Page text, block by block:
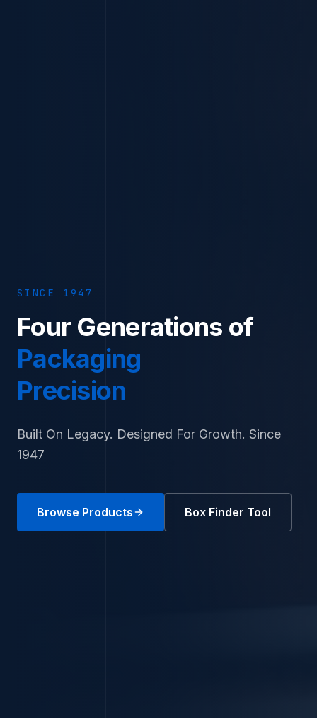
SINCE 1947
Four Generations of
Packaging
Precision
Built On Legacy. Designed For Growth. Since
1947
Browse Products Box Finder Tool